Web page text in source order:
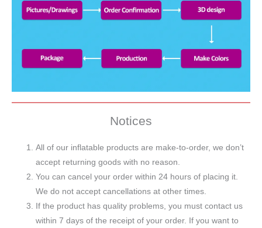
Notices
All of our inflatable products are make-to-order, we don’t
accept returning goods with no reason.
You can cancel your order within 24 hours of placing it.
We do not accept cancellations at other times.
If the product has quality problems, you must contact us
within 7 days of the receipt of your order. If you want to